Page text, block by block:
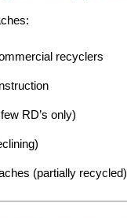
recyclers
RD’s only)
(partially recycled)